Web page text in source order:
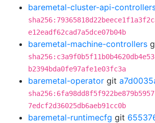
baremetal-cluster-api-
e12eadf62cad7a5dce07b04b
baremetal-machine-controllers
b2394bda0fe97afe1e03fc3a
baremetal-operator git
7edcf2d36025db6aeb91cc0b
baremetal-runtimecfg git